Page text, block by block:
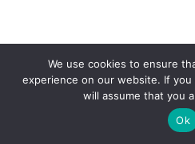
We use cookies to ensure
experience on our website. If
will assume that you
Ok